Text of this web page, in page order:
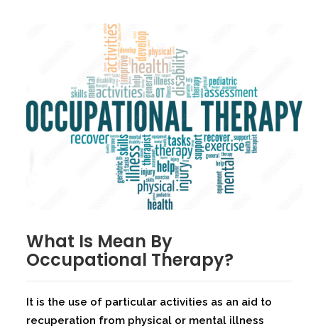
What Is Mean By
Occupational Therapy?
It is the use of particular activities as an aid to
recuperation from physical or mental illness